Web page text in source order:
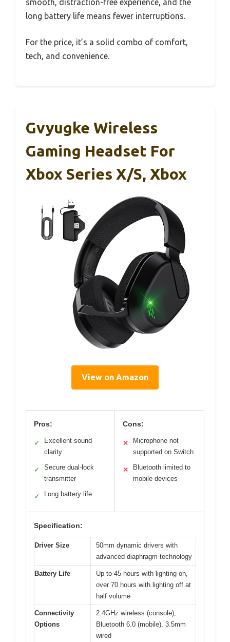
smooth, distraction-free experience, and the
long battery life means fewer interruptions.
For the price, it’s a solid combo of comfort,
tech, and convenience.
Gvyugke Wireless
Gaming Headset For
Xbox Series X/S, Xbox
View on Amazon
Pros:
✓
Excellent sound
clarity
✓
Secure dual-lock
transmitter
✓ Long battery life
Cons:
✕
Microphone not
supported on Switch
✕
Bluetooth limited to
mobile devices
Specification:
Driver Size
50mm dynamic drivers with
advanced diaphragm technology
Battery Life
Up to 45 hours with lighting on,
over 70 hours with lighting off at
half volume
Connectivity
Options
2.4GHz wireless (console),
Bluetooth 6.0 (mobile), 3.5mm
wired